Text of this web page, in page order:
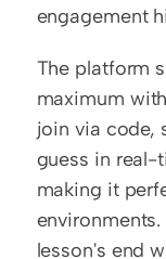
engagement
The platform
maximum
join via code,
guess in real-
making it
lesson's end